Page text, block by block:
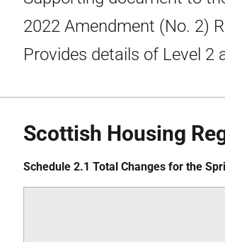
2022 Amendment (No. 2)
Provides details of Level 2
Scottish Housing
Schedule 2.1 Total Changes for the